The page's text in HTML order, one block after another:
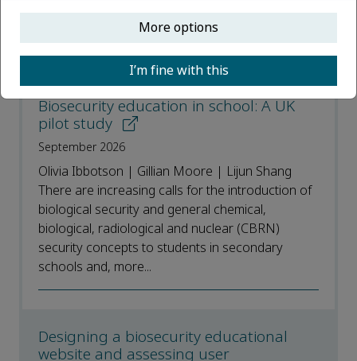
ISSN: 2588-9338
p-ISSN: 2097-2105
Biosecurity education in school: A UK
pilot study
September 2026
Olivia Ibbotson | Gillian Moore | Lijun Shang
There are increasing calls for the introduction of
biological security and general chemical,
biological, radiological and nuclear (CBRN)
security concepts to students in secondary
schools and, more...
Designing a biosecurity educational
website and assessing user
More options
I’m fine with this